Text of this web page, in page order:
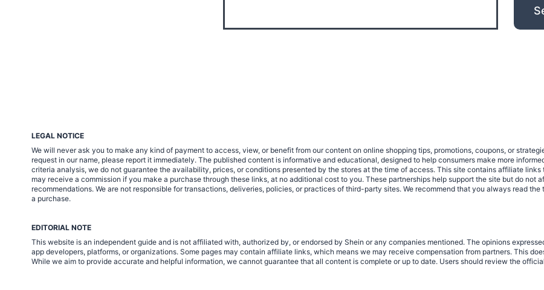
LEGAL NOTICE
We will never ask you to make any kind of payment to access, view, or benefit from our content on online shopping tips, promotions, coupons, or
request in our name, please report it immediately. The published content is informative and educational, designed to help consumers make more
criteria analysis, we do not guarantee the availability, prices, or conditions presented by the stores at the time of access. This site contains affiliate
may receive a commission if you make a purchase through these links, at no additional cost to you. These partnerships help support the site but do not
recommendations. We are not responsible for transactions, deliveries, policies, or practices of third-party sites. We recommend that you always read
a purchase.
EDITORIAL NOTE
This website is an independent guide and is not affiliated with, authorized by, or endorsed by Shein or any companies mentioned. The opinions
app developers, platforms, or organizations. Some pages may contain affiliate links, which means we may receive compensation from partners. This
While we aim to provide accurate and helpful information, we cannot guarantee that all content is complete or up to date. Users should review the